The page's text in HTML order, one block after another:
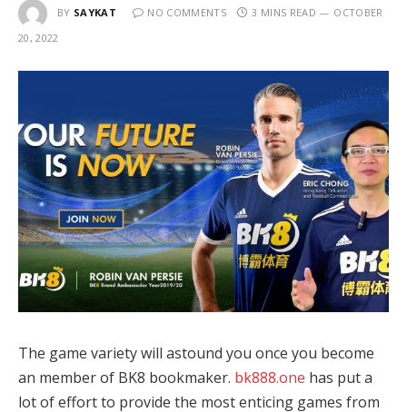
BY SAYKAT NO COMMENTS 3 MINS READ
OCTOBER
20, 2022
The game variety will astound you once you become
an member of BK8 bookmaker. bk888.one has put a
lot of effort to provide the most enticing games from